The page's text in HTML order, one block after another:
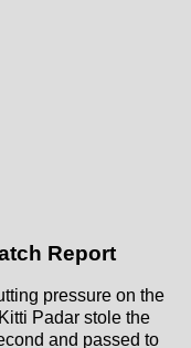
Report
pressure on the
Padar stole the
and passed to